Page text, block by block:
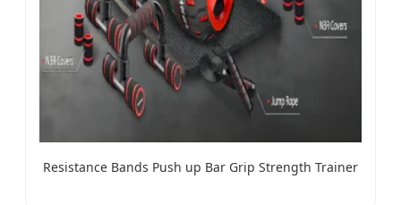
Resistance Bands Push up Bar Grip Strength Trainer